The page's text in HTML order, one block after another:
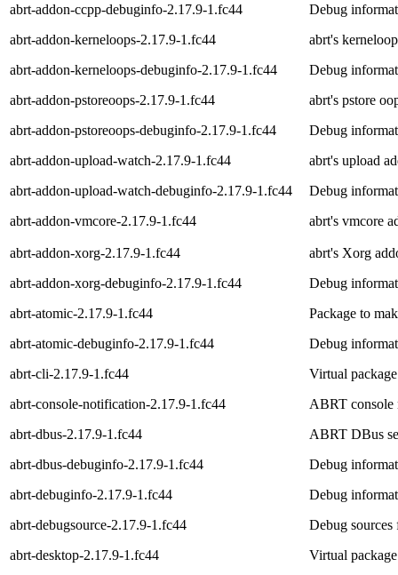
abrt-addon-ccpp-debuginfo-2.17.9-1.fc44
Debug
abrt-addon-kerneloops-2.17.9-1.fc44
abrt's
abrt-addon-kerneloops-debuginfo-2.17.9-1.fc44
Debug
abrt-addon-pstoreoops-2.17.9-1.fc44
abrt's pstore
abrt-addon-pstoreoops-debuginfo-2.17.9-1.fc44
Debug
abrt-addon-upload-watch-2.17.9-1.fc44
abrt's upload
abrt-addon-upload-watch-debuginfo-2.17.9-1.fc44
Debug
abrt-addon-vmcore-2.17.9-1.fc44
abrt's vmcore
abrt-addon-xorg-2.17.9-1.fc44
abrt's Xorg
abrt-addon-xorg-debuginfo-2.17.9-1.fc44
Debug
abrt-atomic-2.17.9-1.fc44
Package to
abrt-atomic-debuginfo-2.17.9-1.fc44
Debug
abrt-cli-2.17.9-1.fc44
Virtual
abrt-console-notification-2.17.9-1.fc44
ABRT console
abrt-dbus-2.17.9-1.fc44
ABRT DBus
abrt-dbus-debuginfo-2.17.9-1.fc44
Debug
abrt-debuginfo-2.17.9-1.fc44
Debug
abrt-debugsource-2.17.9-1.fc44
Debug sources
abrt-desktop-2.17.9-1.fc44
Virtual